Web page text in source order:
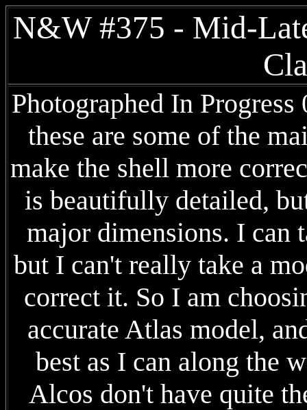
N&W #375 - Mid-
Photographed In
these are some of the
make the shell more
is beautifully detailed,
major dimensions. I can
but I can't really take a
correct it. So I am
accurate Atlas model,
best as I can along the
Alcos don't have quite